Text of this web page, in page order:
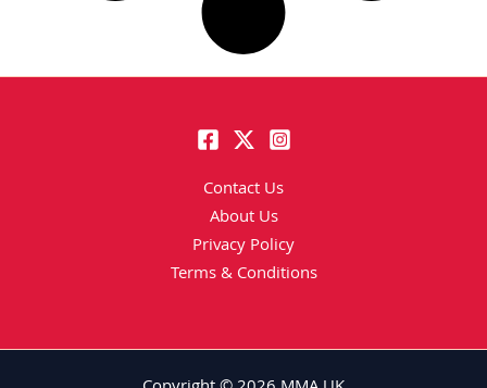
Contact Us
About Us
Privacy Policy
Terms & Conditions